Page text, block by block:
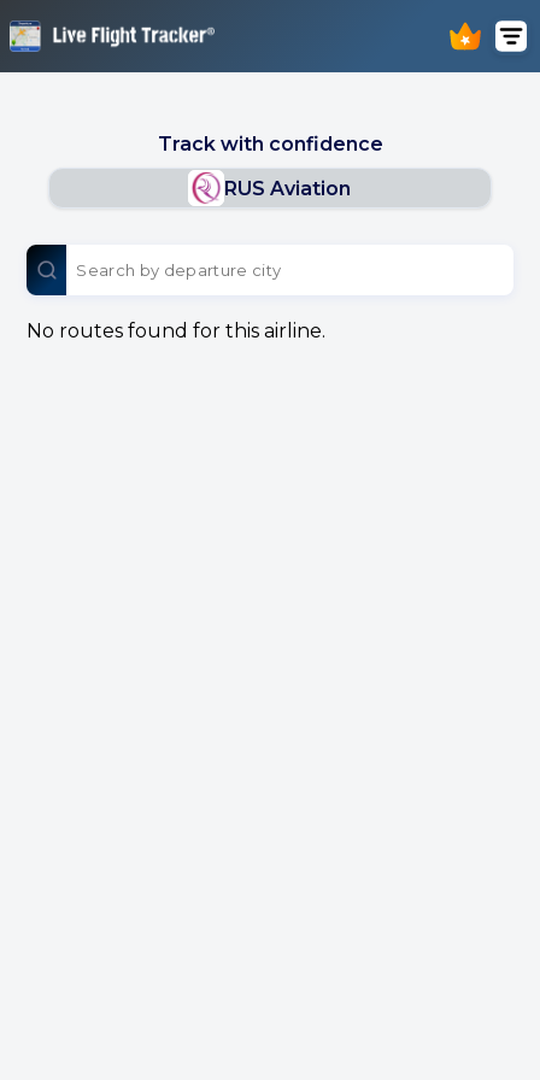
Track with confidence
RUS Aviation
No routes found for this airline.